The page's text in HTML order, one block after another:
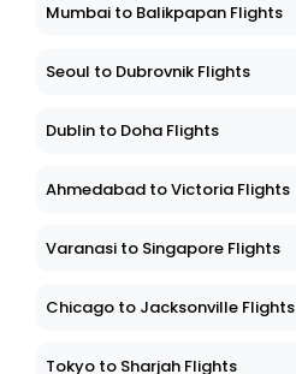
Mumbai to Balikpapan Flights
Seoul to Dubrovnik Flights
Dublin to Doha Flights
Ahmedabad to Victoria Flights
Varanasi to Singapore Flights
Chicago to Jacksonville Flights
Tokyo to Sharjah Flights